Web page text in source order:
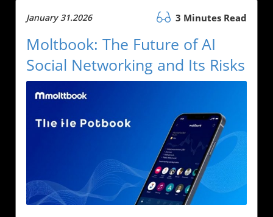
January 31.2026 3 Minutes Read
Moltbook: The Future of AI
Social Networking and Its Risks